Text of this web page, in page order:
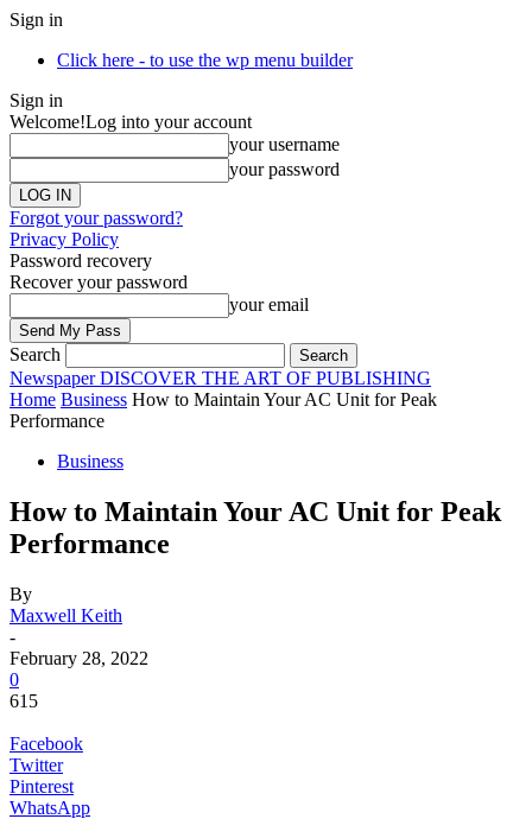
Sign in
Click here - to use the wp menu builder
Sign in
Welcome!Log into your account
your username
your password
Forgot your password?
Privacy Policy
Password recovery
Recover your password
your email
Search
Newspaper DISCOVER THE ART OF PUBLISHING
Home Business How to Maintain Your AC Unit for Peak
Performance
Business
How to Maintain Your AC Unit for Peak
Performance
By
Maxwell Keith
-
February 28, 2022
0
615
Facebook
Twitter
Pinterest
WhatsApp